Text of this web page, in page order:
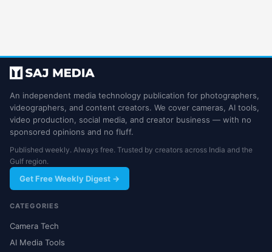
An independent media technology publication for photographers,
videographers, and content creators. We cover cameras, AI tools,
video production, social media, and creator business — with no
sponsored opinions and no fluff.
Published weekly. Always free. Trusted by creators across India and the
Gulf region.
Get Free Weekly Digest →
CATEGORIES
Camera Tech
AI Media Tools